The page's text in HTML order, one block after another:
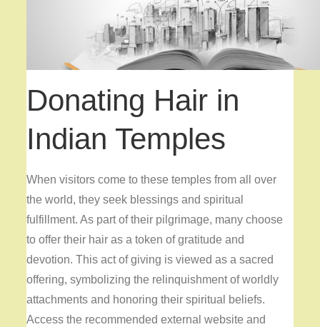
Donating Hair in
Indian Temples
When visitors come to these temples from all over
the world, they seek blessings and spiritual
fulfillment. As part of their pilgrimage, many choose
to offer their hair as a token of gratitude and
devotion. This act of giving is viewed as a sacred
offering, symbolizing the relinquishment of worldly
attachments and honoring their spiritual beliefs.
Access the recommended external website and